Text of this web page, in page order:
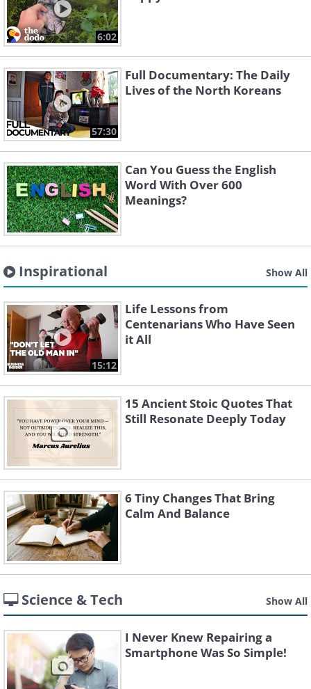
6:02
57:30
Full Documentary: The Daily
Lives of the North Koreans
Can You Guess the English
Word With Over 600
Meanings?
Inspirational Show All
15:12
Life Lessons from
Centenarians Who Have Seen
it All
15 Ancient Stoic Quotes That
Still Resonate Deeply Today
6 Tiny Changes That Bring
Calm And Balance
Science & Tech Show All
I Never Knew Repairing a
Smartphone Was So Simple!